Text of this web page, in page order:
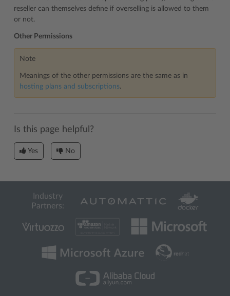
reseller can themselves define if overselling is allowed to them
or not.
Other Permissions
Note
Meanings of the other permissions are the same as in
hosting plans and subscriptions.
Is this page helpful?
Yes No
Industry
Partners: